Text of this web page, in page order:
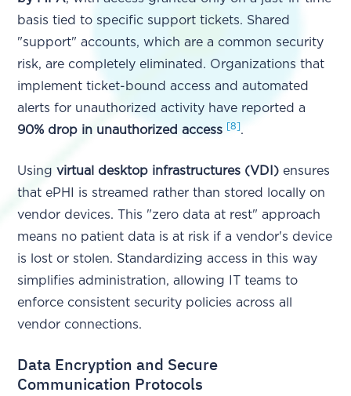
basis tied to specific support tickets. Shared
"support" accounts, which are a common security
risk, are completely eliminated. Organizations that
implement ticket-bound access and automated
alerts for unauthorized activity have reported a
90% drop in unauthorized access
[8] .
Usingvirtual desktop infrastructures (VDI) ensures
that ePHI is streamed rather than stored locally on
vendor devices. This "zero data at rest" approach
means no patient data is at risk if a vendor's device
is lost or stolen. Standardizing access in this way
simplifies administration, allowing IT teams to
enforce consistent security policies across all
vendor connections.
Data Encryption and Secure
Communication Protocols